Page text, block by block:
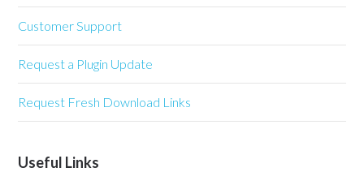
Customer Support
Request a Plugin Update
Request Fresh Download Links
Useful Links